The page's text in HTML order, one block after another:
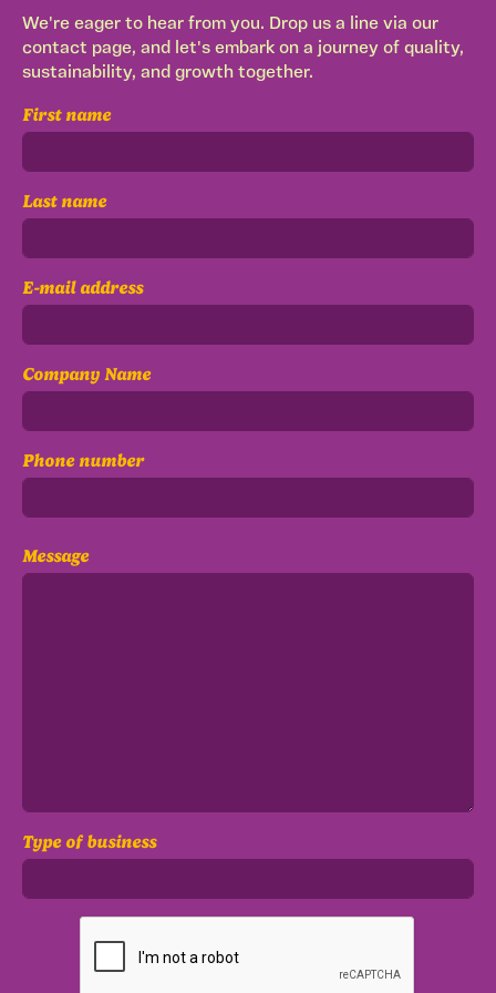
We're eager to hear from you. Drop us a line via our
contact page, and let's embark on a journey of quality,
sustainability, and growth together.
First name
Last name
E-mail address
Company Name
Phone number
Message
Type of business